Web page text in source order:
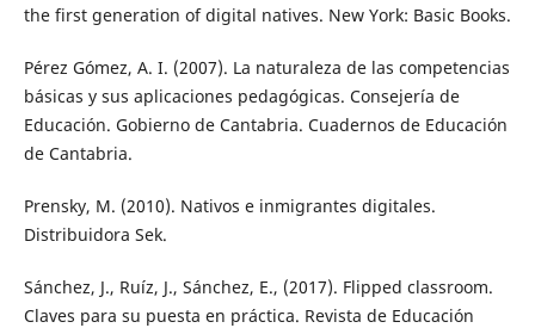
the first generation of digital natives. New York: Basic Books.
Pérez Gómez, A. I. (2007). La naturaleza de las competencias
básicas y sus aplicaciones pedagógicas. Consejería de
Educación. Gobierno de Cantabria. Cuadernos de Educación
de Cantabria.
Prensky, M. (2010). Nativos e inmigrantes digitales.
Distribuidora Sek.
Sánchez, J., Ruíz, J., Sánchez, E., (2017). Flipped classroom.
Claves para su puesta en práctica. Revista de Educación